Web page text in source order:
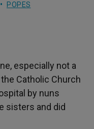
POPES
especially not a
Catholic Church
by nuns
sisters and did